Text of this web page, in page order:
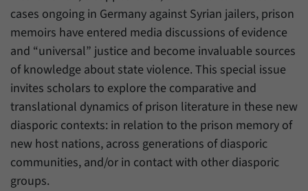
cases ongoing in Germany against Syrian jailers, prison
memoirs have entered media discussions of evidence
and “universal” justice and become invaluable sources
of knowledge about state violence. This special issue
invites scholars to explore the comparative and
translational dynamics of prison literature in these new
diasporic contexts: in relation to the prison memory of
new host nations, across generations of diasporic
communities, and/or in contact with other diasporic
groups.